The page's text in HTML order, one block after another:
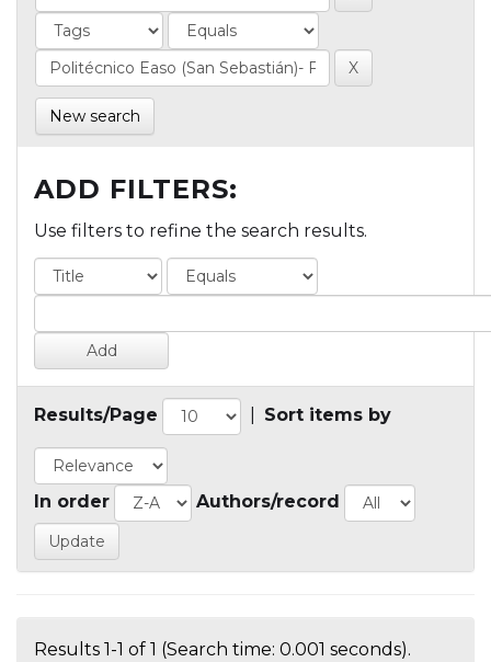
New search
ADD FILTERS:
Use filters to refine the search results.
Results/Page Sort items by
In order Authors/record
Results 1-1 of 1 (Search time: 0.001 seconds).